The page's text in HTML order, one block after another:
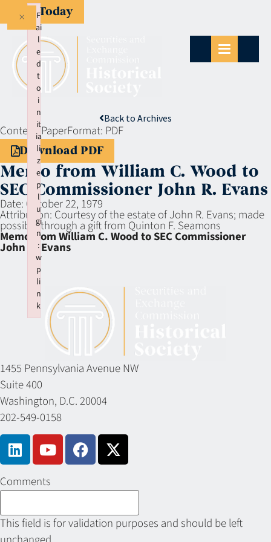
Give Today
Back to Archives
Context:PaperFormat: PDF
Download PDF
Memo from William C. Wood to
SEC Commissioner John R. Evans
Date: October 22, 1979
Attribution: Courtesy of the estate of John R. Evans; made
possible through a gift from Quinton F. Seamons
Memo from William C. Wood to SEC Commissioner
John R. Evans
1455 Pennsylvania Avenue NW
Suite 400
Washington, D.C. 20004
202-549-0158
Comments
This field is for validation purposes and should be left
F
ai
l
e
d
t
o
i
n
it
ia
li
z
e
p
l
u
gi
n
:
w
p
li
n
k
×
Failed to initialize plugin: wplink